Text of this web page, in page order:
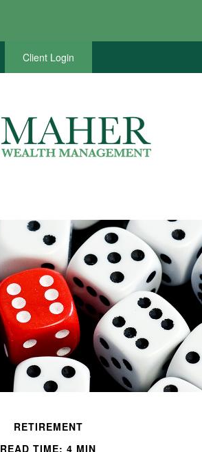
Client Login
RETIREMENT
READ TIME: 4 MIN